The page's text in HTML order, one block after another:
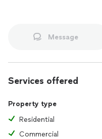
Message
Services offered
Property type
Residential
Commercial